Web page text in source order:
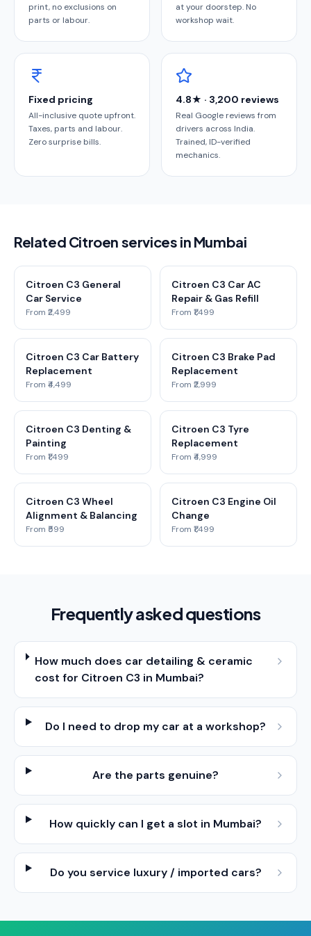
print, no exclusions on
parts or labour.
at your doorstep. No
workshop wait.
Fixed pricing
All-inclusive quote upfront.
Taxes, parts and labour.
Zero surprise bills.
4.8★ · 3,200 reviews
Real Google reviews from
drivers across India.
Trained, ID-verified
mechanics.
Related Citroen services in Mumbai
Citroen C3 General
Car Service
From ₹2,499
Citroen C3 Car AC
Repair & Gas Refill
From ₹1,499
Citroen C3 Car Battery
Replacement
From ₹4,499
Citroen C3 Brake Pad
Replacement
From ₹2,999
Citroen C3 Denting &
Painting
From ₹1,499
Citroen C3 Tyre
Replacement
From ₹4,999
Citroen C3 Wheel
Alignment & Balancing
From ₹599
Citroen C3 Engine Oil
Change
From ₹1,499
Frequently asked questions
How much does car detailing & ceramic
cost for Citroen C3 in Mumbai?
Do I need to drop my car at a workshop?
Are the parts genuine?
How quickly can I get a slot in Mumbai?
Do you service luxury / imported cars?